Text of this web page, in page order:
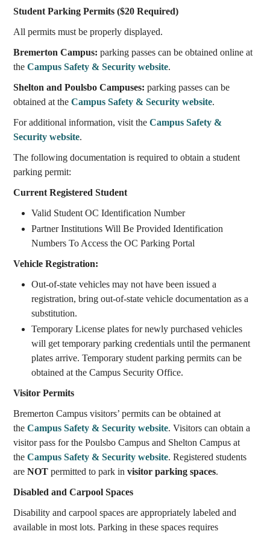
Student Parking Permits ($20 Required)
All permits must be properly displayed.
Bremerton Campus: parking passes can be obtained online at
theCampus Safety & Security website.
Shelton and Poulsbo Campuses: parking passes can be
obtained at theCampus Safety & Security website.
For additional information, visit theCampus Safety &
Security website.
The following documentation is required to obtain a student
parking permit:
Current Registered Student
Valid Student OC Identification Number
Partner Institutions Will Be Provided Identification
Numbers To Access the OC Parking Portal
Vehicle Registration:
Out-of-state vehicles may not have been issued a
registration, bring out-of-state vehicle documentation as a
substitution.
Temporary License plates for newly purchased vehicles
will get temporary parking credentials until the permanent
plates arrive. Temporary student parking permits can be
obtained at the Campus Security Office.
Visitor Permits
Bremerton Campus visitors’ permits can be obtained at
theCampus Safety & Security website. Visitors can obtain a
visitor pass for the Poulsbo Campus and Shelton Campus at
theCampus Safety & Security website. Registered students
areNOT permitted to park invisitor parking spaces.
Disabled and Carpool Spaces
Disability and carpool spaces are appropriately labeled and
available in most lots. Parking in these spaces requires